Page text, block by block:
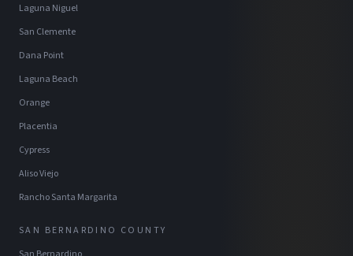
Laguna Niguel
San Clemente
Dana Point
Laguna Beach
Orange
Placentia
Cypress
Aliso Viejo
Rancho Santa Margarita
SAN BERNARDINO COUNTY